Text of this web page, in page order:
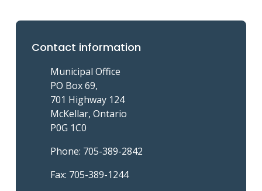
Contact information
Municipal Office
PO Box 69,
701 Highway 124
McKellar, Ontario
P0G 1C0
Phone: 705-389-2842
Fax: 705-389-1244